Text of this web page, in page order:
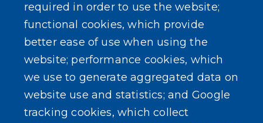
SEARCH OUR SITE
required in order to use the website;
functional cookies, which provide
better ease of use when using the
website; performance cookies, which
we use to generate aggregated data on
website use and statistics; and Google
tracking cookies, which collect